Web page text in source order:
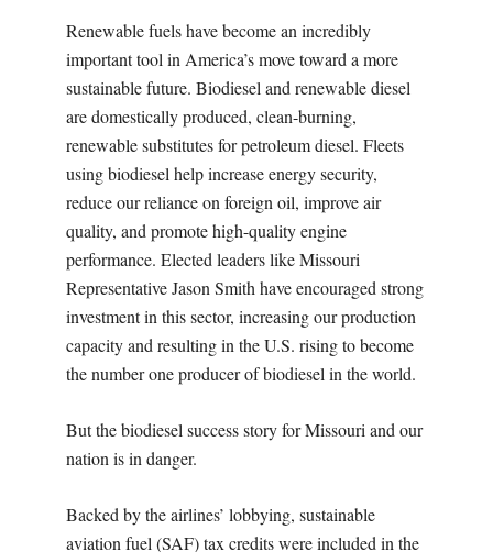
Renewable fuels have become an incredibly
important tool in America’s move toward a more
sustainable future. Biodiesel and renewable diesel
are domestically produced, clean-burning,
renewable substitutes for petroleum diesel. Fleets
using biodiesel help increase energy security,
reduce our reliance on foreign oil, improve air
quality, and promote high-quality engine
performance. Elected leaders like Missouri
Representative Jason Smith have encouraged strong
investment in this sector, increasing our production
capacity and resulting in the U.S. rising to become
the number one producer of biodiesel in the world.
But the biodiesel success story for Missouri and our
nation is in danger.
Backed by the airlines’ lobbying, sustainable
aviation fuel (SAF) tax credits were included in the